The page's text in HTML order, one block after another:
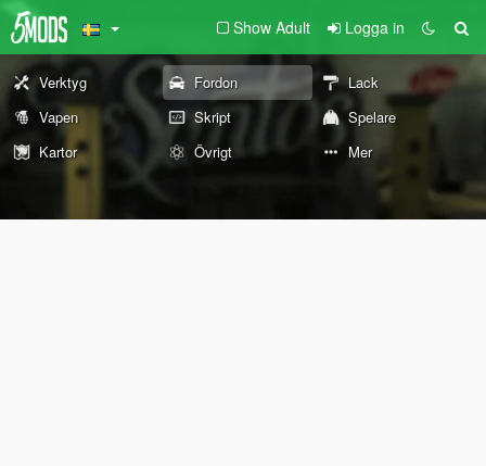
Show Adult Logga in
Verktyg Fordon
Lack
Vapen
Skript
Spelare
Kartor
Övrigt Mer